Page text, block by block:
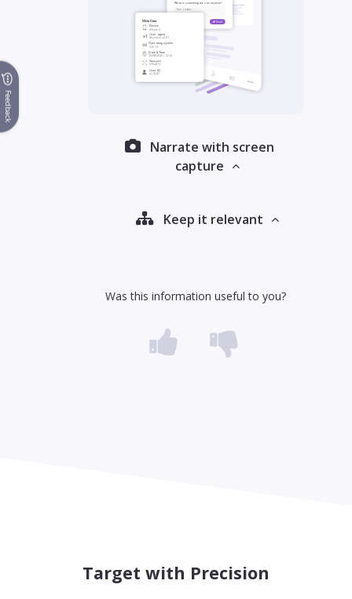
Narrate with screen
capture
Keep it relevant
Was this information useful to you?
Target with Precision
Feedback